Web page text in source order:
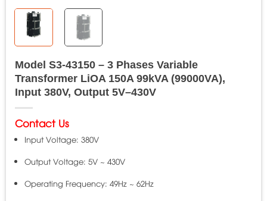
Model S3-43150 – 3 Phases Variable
Transformer LiOA 150A 99kVA (99000VA),
Input 380V, Output 5V–430V
Contact Us
Input Voltage: 380V
Output Voltage: 5V ~ 430V
Operating Frequency: 49Hz ~ 62Hz